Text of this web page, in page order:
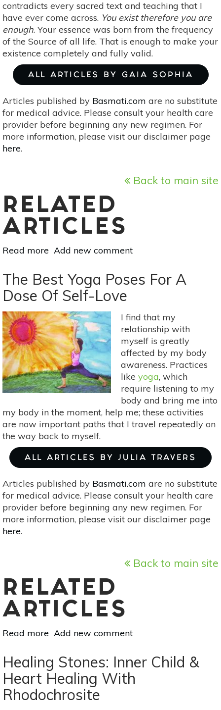
contradicts every sacred text and teaching that I
have ever come across. You exist therefore you are
enough. Your essence was born from the frequency
of the Source of all life. That is enough to make your
existence completely and fully valid.
ALL ARTICLES BY GAIA SOPHIA
Articles published by Basmati.com are no substitute
for medical advice. Please consult your health care
provider before beginning any new regimen. For
more information, please visit our disclaimer page
here.
Back to main site
RELATED
ARTICLES
Read more about
Self-
Love:
5
Steps
To
Ascension
Add new comment
The Best Yoga Poses For A
Dose Of Self-Love
I find that my
relationship with
myself is greatly
affected by my body
awareness. Practices
like yoga, which
require listening to my
body and bring me into
my body in the moment, help me; these activities
are now important paths that I travel repeatedly on
the way back to myself.
ALL ARTICLES BY JULIA TRAVERS
Articles published by Basmati.com are no substitute
for medical advice. Please consult your health care
provider before beginning any new regimen. For
more information, please visit our disclaimer page
here.
Back to main site
RELATED
ARTICLES
Read more about
Best
Yoga
Poses
For
Add new comment
Healing Stones: Inner Child &
Heart Healing With
Rhodochrosite